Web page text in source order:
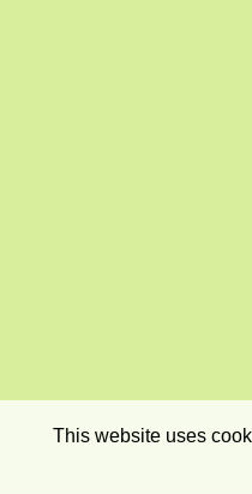
This website uses